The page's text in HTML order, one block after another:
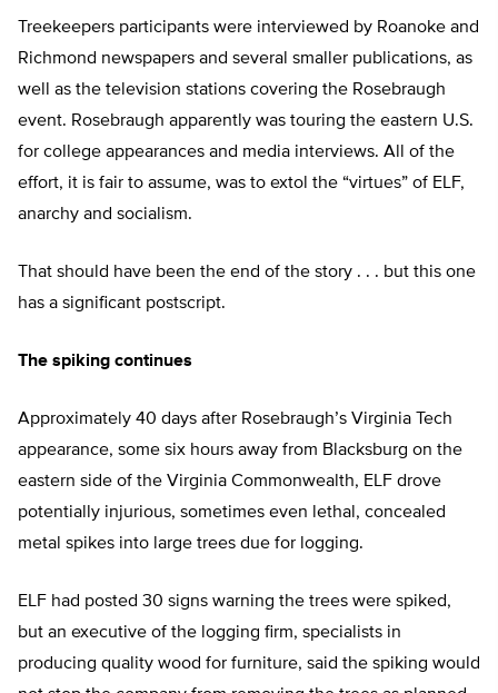
Treekeepers participants were interviewed by Roanoke and
Richmond newspapers and several smaller publications, as
well as the television stations covering the Rosebraugh
event. Rosebraugh apparently was touring the eastern U.S.
for college appearances and media interviews. All of the
effort, it is fair to assume, was to extol the “virtues” of ELF,
anarchy and socialism.
That should have been the end of the story . . . but this one
has a significant postscript.
The spiking continues
Approximately 40 days after Rosebraugh’s Virginia Tech
appearance, some six hours away from Blacksburg on the
eastern side of the Virginia Commonwealth, ELF drove
potentially injurious, sometimes even lethal, concealed
metal spikes into large trees due for logging.
ELF had posted 30 signs warning the trees were spiked,
but an executive of the logging firm, specialists in
producing quality wood for furniture, said the spiking would